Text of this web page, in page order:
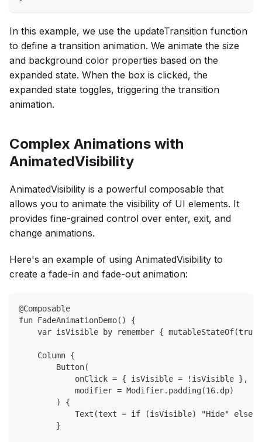
In this example, we use the updateTransition function
to define a transition animation. We animate the size
and background color properties based on the
expanded state. When the box is clicked, the
expanded state toggles, triggering the transition
animation.
Complex Animations with
AnimatedVisibility
AnimatedVisibility is a powerful composable that
allows you to animate the visibility of UI elements. It
provides fine-grained control over enter, exit, and
change animations.
Here's an example of using AnimatedVisibility to
create a fade-in and fade-out animation:
@Composable
fun FadeAnimationDemo() {
var isVisible by remember {
    Column {
        Button(
            onClick = { isVisible = !isVisible },
            modifier = Modifier.padding(16.dp)
        ) {
Text(text = if (isVisible) "Hide" else
        }